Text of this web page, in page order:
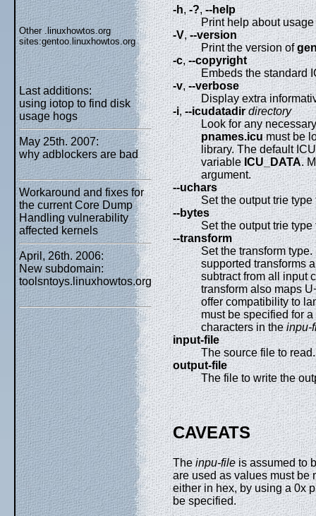
Other .linuxhowtos.org
sites:gentoo.linuxhowtos.org
Last additions:
using iotop to find disk
usage hogs
May 25th. 2007:
why adblockers are bad
Workaround and fixes for
the current Core Dump
Handling vulnerability
affected kernels
April, 26th. 2006:
New subdomain:
toolsntoys.linuxhowtos.org
-h,-?,--help
Print help about
-V,--version
Print the version of
-c,--copyright
Embeds the standard
-v,--verbose
Display extra
-i,--icudatadirdirectory
Look for any
pnames.icumust be
library. The default
variableICU_DATA.
argument.
--uchars
Set the output trie
--bytes
Set the output trie
--transform
Set the transform
supported transforms
subtract from all input
transform also maps
offer compatibility to
must be specified for
characters in theinpu-
input-file
The source file to read.
output-file
The file to write the
CAVEATS
Theinpu-fileis assumed to
are used as values must be
either in hex, by using a 0x
be specified.